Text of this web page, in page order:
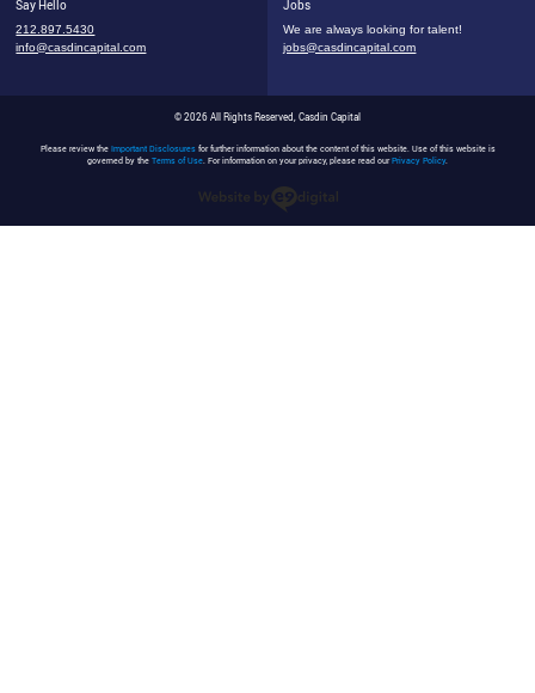
Say Hello
212.897.5430
info@casdincapital.com
Jobs
We are always looking for talent!
jobs@casdincapital.com
© 2026 All Rights Reserved, Casdin Capital
Please review the Important Disclosuresfor further information about the content of this website. Use of this website is
governed by the Terms of Use. For information on your privacy, please read ourPrivacy Policy.